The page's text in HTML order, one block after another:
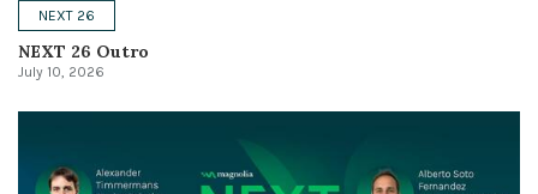
NEXT 26
NEXT 26 Outro
July 10, 2026